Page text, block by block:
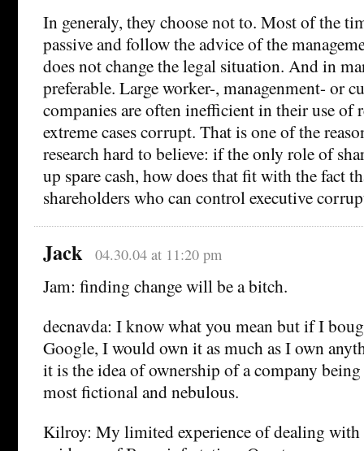
In generaly, they choose not to. Most of the
passive and follow the advice of the
does not change the legal situation. And in
preferable. Large worker-, managenment- or
companies are often inefficient in their use of
extreme cases corrupt. That is one of the
research hard to believe: if the only role of
up spare cash, how does that fit with the fact
shareholders who can control executive
Jack 04.30.04 at 11:20 pm
Jam: finding change will be a bitch.
decnavda: I know what you mean but if I
Google, I would own it as much as I own
it is the idea of ownership of a company
most fictional and nebulous.
Kilroy: My limited experience of dealing with